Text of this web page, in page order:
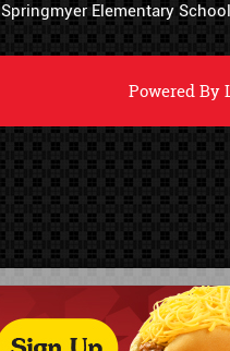
Springmyer Elementary
Powered By